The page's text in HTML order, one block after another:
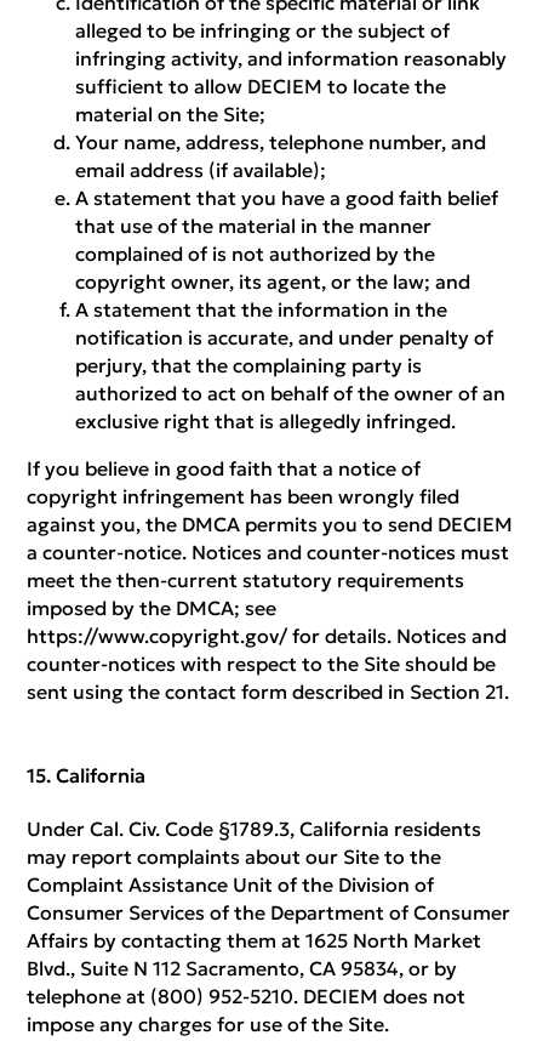
alleged to be infringing or the subject of
infringing activity, and information reasonably
sufficient to allow DECIEM to locate the
material on the Site;
Your name, address, telephone number, and
email address (if available);
A statement that you have a good faith belief
that use of the material in the manner
complained of is not authorized by the
copyright owner, its agent, or the law; and
A statement that the information in the
notification is accurate, and under penalty of
perjury, that the complaining party is
authorized to act on behalf of the owner of an
exclusive right that is allegedly infringed.
If you believe in good faith that a notice of
copyright infringement has been wrongly filed
against you, the DMCA permits you to send DECIEM
a counter-notice. Notices and counter-notices must
meet the then-current statutory requirements
imposed by the DMCA; see
https://www.copyright.gov/ for details. Notices and
counter-notices with respect to the Site should be
sent using the contact form described in Section 21.
California
Under Cal. Civ. Code §1789.3, California residents
may report complaints about our Site to the
Complaint Assistance Unit of the Division of
Consumer Services of the Department of Consumer
Affairs by contacting them at 1625 North Market
Blvd., Suite N 112 Sacramento, CA 95834, or by
telephone at (800) 952-5210. DECIEM does not
impose any charges for use of the Site.